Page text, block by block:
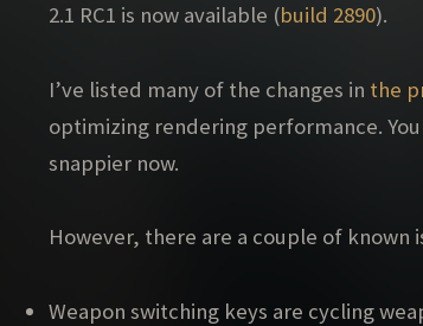
2.1 RC1 is now available (build 2890).
I’ve listed many of the changes in the
optimizing rendering performance.
snappier now.
However, there are a couple of known
Weapon switching keys are cycling